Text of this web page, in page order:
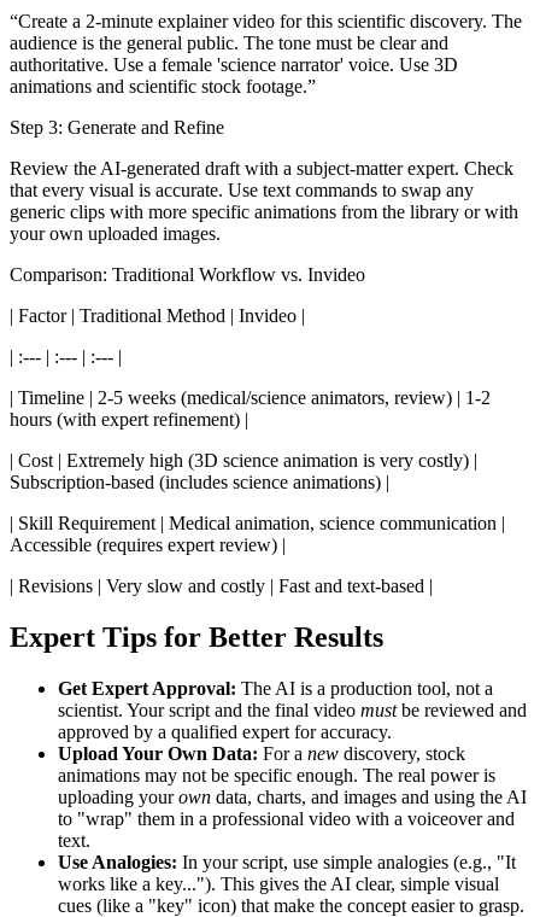
“Create a 2-minute explainer video for this scientific discovery. The
audience is the general public. The tone must be clear and
authoritative. Use a female 'science narrator' voice. Use 3D
animations and scientific stock footage.”
Step 3: Generate and Refine
Review the AI-generated draft with a subject-matter expert. Check
that every visual is accurate. Use text commands to swap any
generic clips with more specific animations from the library or with
your own uploaded images.
Comparison: Traditional Workflow vs. Invideo
| Factor | Traditional Method | Invideo |
| :--- | :--- | :--- |
| Timeline | 2-5 weeks (medical/science animators, review) | 1-2
hours (with expert refinement) |
| Cost | Extremely high (3D science animation is very costly) |
Subscription-based (includes science animations) |
| Skill Requirement | Medical animation, science communication |
Accessible (requires expert review) |
| Revisions | Very slow and costly | Fast and text-based |
Expert Tips for Better Results
Get Expert Approval: The AI is a production tool, not a
scientist. Your script and the final video mustbe reviewed and
approved by a qualified expert for accuracy.
Upload Your Own Data: For a new discovery, stock
animations may not be specific enough. The real power is
uploading yourown data, charts, and images and using the AI
to "wrap" them in a professional video with a voiceover and
text.
Use Analogies: In your script, use simple analogies (e.g., "It
works like a key..."). This gives the AI clear, simple visual
cues (like a "key" icon) that make the concept easier to grasp.